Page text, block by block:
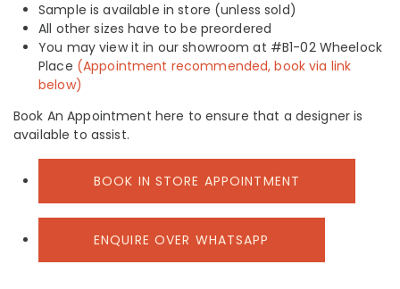
Sample is available in store (unless sold)
All other sizes have to be preordered
You may view it in our showroom at #B1-02 Wheelock
Place (Appointment recommended, book via link
below)
Book An Appointment here to ensure that a designer is
available to assist.
BOOK IN STORE APPOINTMENT
ENQUIRE OVER WHATSAPP